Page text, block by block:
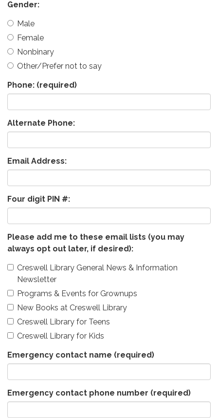
Gender:
Male
Female
Nonbinary
Other/Prefer not to say
Phone: (required)
Alternate Phone:
Email Address:
Four digit PIN #:
Please add me to these email lists (you may
always opt out later, if desired):
Creswell Library General News & Information
Newsletter
Programs & Events for Grownups
New Books at Creswell Library
Creswell Library for Teens
Creswell Library for Kids
Emergency contact name (required)
Emergency contact phone number (required)